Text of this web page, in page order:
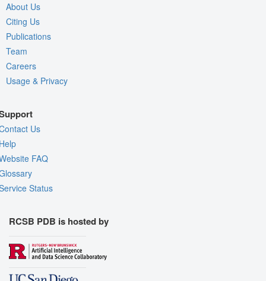
About Us
Citing Us
Publications
Team
Careers
Usage & Privacy
Us
FAQ
Status
RCSB PDB is hosted by